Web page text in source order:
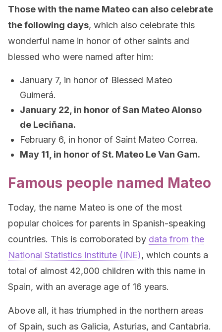
Those with the name Mateo can also celebrate
the following days, which also celebrate this
wonderful name in honor of other saints and
blessed who were named after him:
January 7, in honor of Blessed Mateo
Guimerá.
January 22, in honor of San Mateo Alonso
de Leciñana.
February 6, in honor of Saint Mateo Correa.
May 11, in honor of St. Mateo Le Van Gam.
Famous people named Mateo
Today, the name Mateo is one of the most
popular choices for parents in Spanish-speaking
countries. This is corroborated by data from the
National Statistics Institute (INE), which counts a
total of almost 42,000 children with this name in
Spain, with an average age of 16 years.
Above all, it has triumphed in the northern areas
of Spain, such as Galicia, Asturias, and Cantabria.